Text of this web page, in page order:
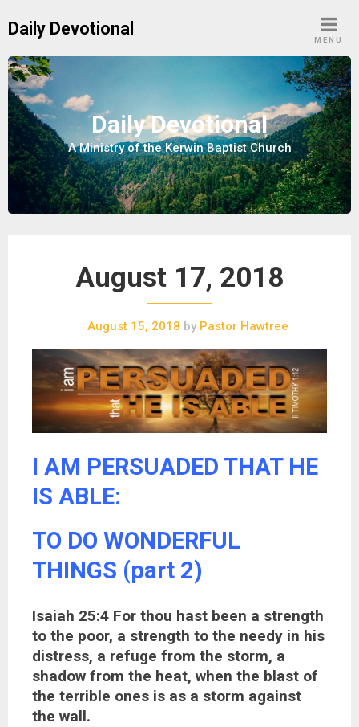
Daily Devotional
MENU
Daily Devotional
A Ministry of the Kerwin Baptist Church
August 17, 2018
August 15, 2018 byPastor Hawtree
I AM PERSUADED THAT HE
IS ABLE:
TO DO WONDERFUL
THINGS (part 2)
Isaiah 25:4 For thou hast been a strength
to the poor, a strength to the needy in his
distress, a refuge from the storm, a
shadow from the heat, when the blast of
the terrible ones is as a storm against
the wall.